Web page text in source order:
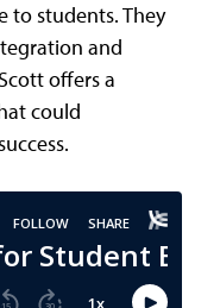
to students. They
and
offers a
could